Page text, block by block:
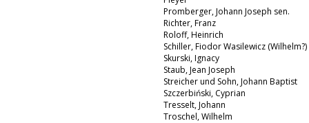
Promberger, Johann Joseph sen.
Richter, Franz
Roloff, Heinrich
Schiller, Fiodor Wasilewicz (Wilhelm?)
Skurski, Ignacy
Staub, Jean Joseph
Streicher und Sohn, Johann Baptist
Szczerbiński, Cyprian
Tresselt, Johann
Troschel, Wilhelm